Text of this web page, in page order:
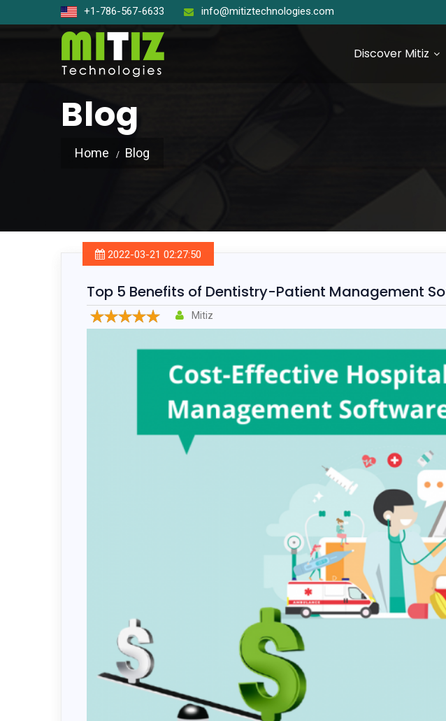
+1-786-567-6633 info@mitiztechnologies.com
Discover Mitiz
Laravel Development
Wordpress Development
Blog
Home Blog
2022-03-21 02:27:50
Top 5 Benefits of Dentistry-Patient Management
Mitiz